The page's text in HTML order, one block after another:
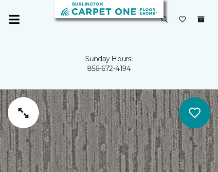
Sunday Hours:
856-672-4194